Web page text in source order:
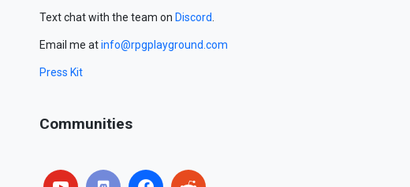
Text chat with the team on Discord.
Email me atinfo@rpgplayground.com
Press Kit
Communities